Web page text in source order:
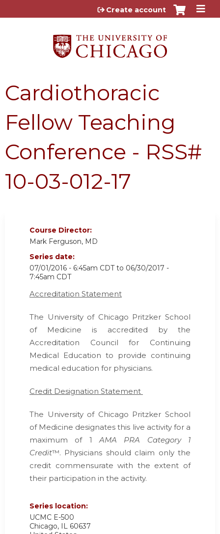
Jump to content
Create account
Cardiothoracic
Fellow Teaching
Conference - RSS#
10-03-012-17
Course Director:
Mark Ferguson, MD
Series date:
07/01/2016 - 6:45am CDTto 06/30/2017 -
7:45am CDT
Accreditation Statement
The University of Chicago Pritzker School
of Medicine is accredited by the
Accreditation Council for Continuing
Medical Education to provide continuing
medical education for physicians.
Credit Designation Statement
The University of Chicago Pritzker School
of Medicine designates this live activity for a
maximum of 1AMA PRA Category 1
Credit™. Physicians should claim only the
credit commensurate with the extent of
their participation in the activity.
Series location:
UCMC E-500
Chicago, IL 60637